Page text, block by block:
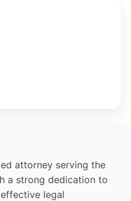
attorney serving the
a strong dedication to
legal